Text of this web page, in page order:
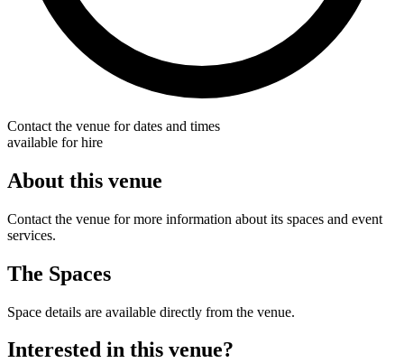
Contact the venue for dates and times
available for hire
About this venue
Contact the venue for more information about its spaces and event
services.
The Spaces
Space details are available directly from the venue.
Interested in this venue?